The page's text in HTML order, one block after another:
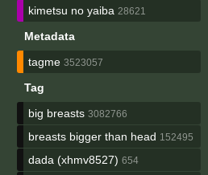
kimetsu no yaiba 28621
Metadata
tagme 3523057
Tag
big breasts 3082766
breasts bigger than head 152495
dada (xhmv8527) 654